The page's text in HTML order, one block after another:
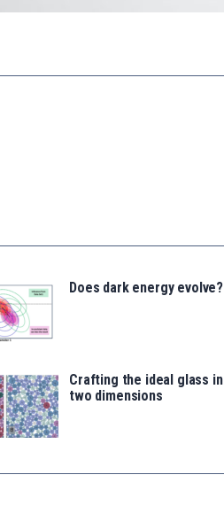
Does dark energy evolve?
Crafting the ideal glass in
two dimensions